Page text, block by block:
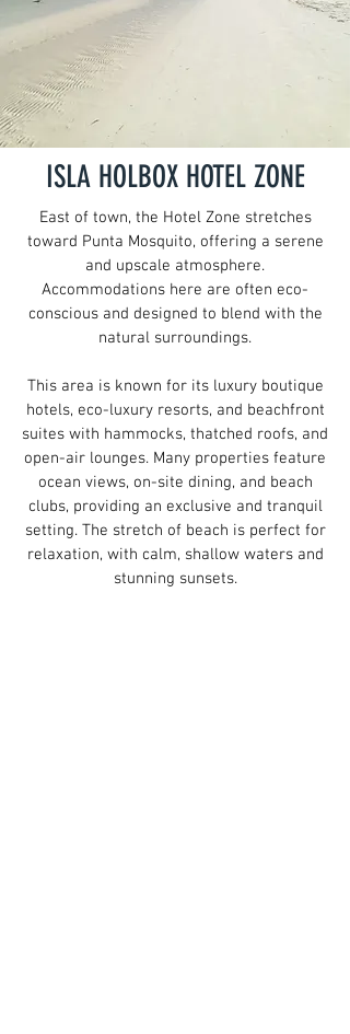
ISLA HOLBOX HOTEL ZONE
East of town, the Hotel Zone stretches
toward Punta Mosquito, offering a serene
and upscale atmosphere.
Accommodations here are often eco-
conscious and designed to blend with the
natural surroundings.
This area is known for its luxury boutique
hotels, eco-luxury resorts, and beachfront
suites with hammocks, thatched roofs, and
open-air lounges. Many properties feature
ocean views, on-site dining, and beach
clubs, providing an exclusive and tranquil
setting. The stretch of beach is perfect for
relaxation, with calm, shallow waters and
stunning sunsets.